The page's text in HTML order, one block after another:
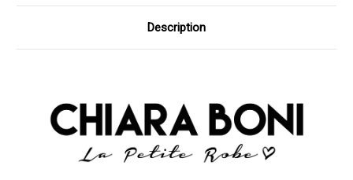
Description